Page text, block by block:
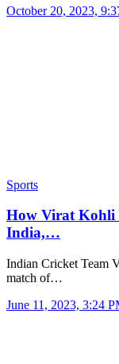
October 20, 2023,
Sports
How Virat Kohli
India,…
Indian Cricket Team
match of…
June 11, 2023, 3:24